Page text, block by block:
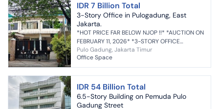
IDR 7 Billion Total
3-Story Office in Pulogadung, East
Jakarta.
*HOT PRICE FAR BELOW NJOP !!* *AUCTION ON
FEBRUARY 11, 2026* *3-STORY OFFICE
BUILDING IN PULOGADUNG* Jl. Bangunan Barat
No. 26 Kel. Kayu Putih, ...
Pulo Gadung, Jakarta Timur
Office Space
IDR 54 Billion Total
6.5-Story Building on Pemuda Pulo
Gadung Street